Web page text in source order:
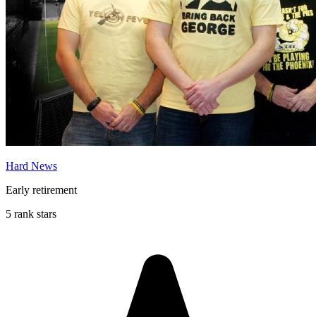
Hard News
Early retirement
5 rank stars